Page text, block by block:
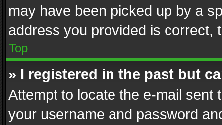
may have been picked up by a
address you provided is correct,
Top
» I registered in the past but
Attempt to locate the e-mail sent
your username and password